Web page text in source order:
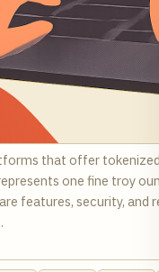
that offer
one fine troy
features, security, and